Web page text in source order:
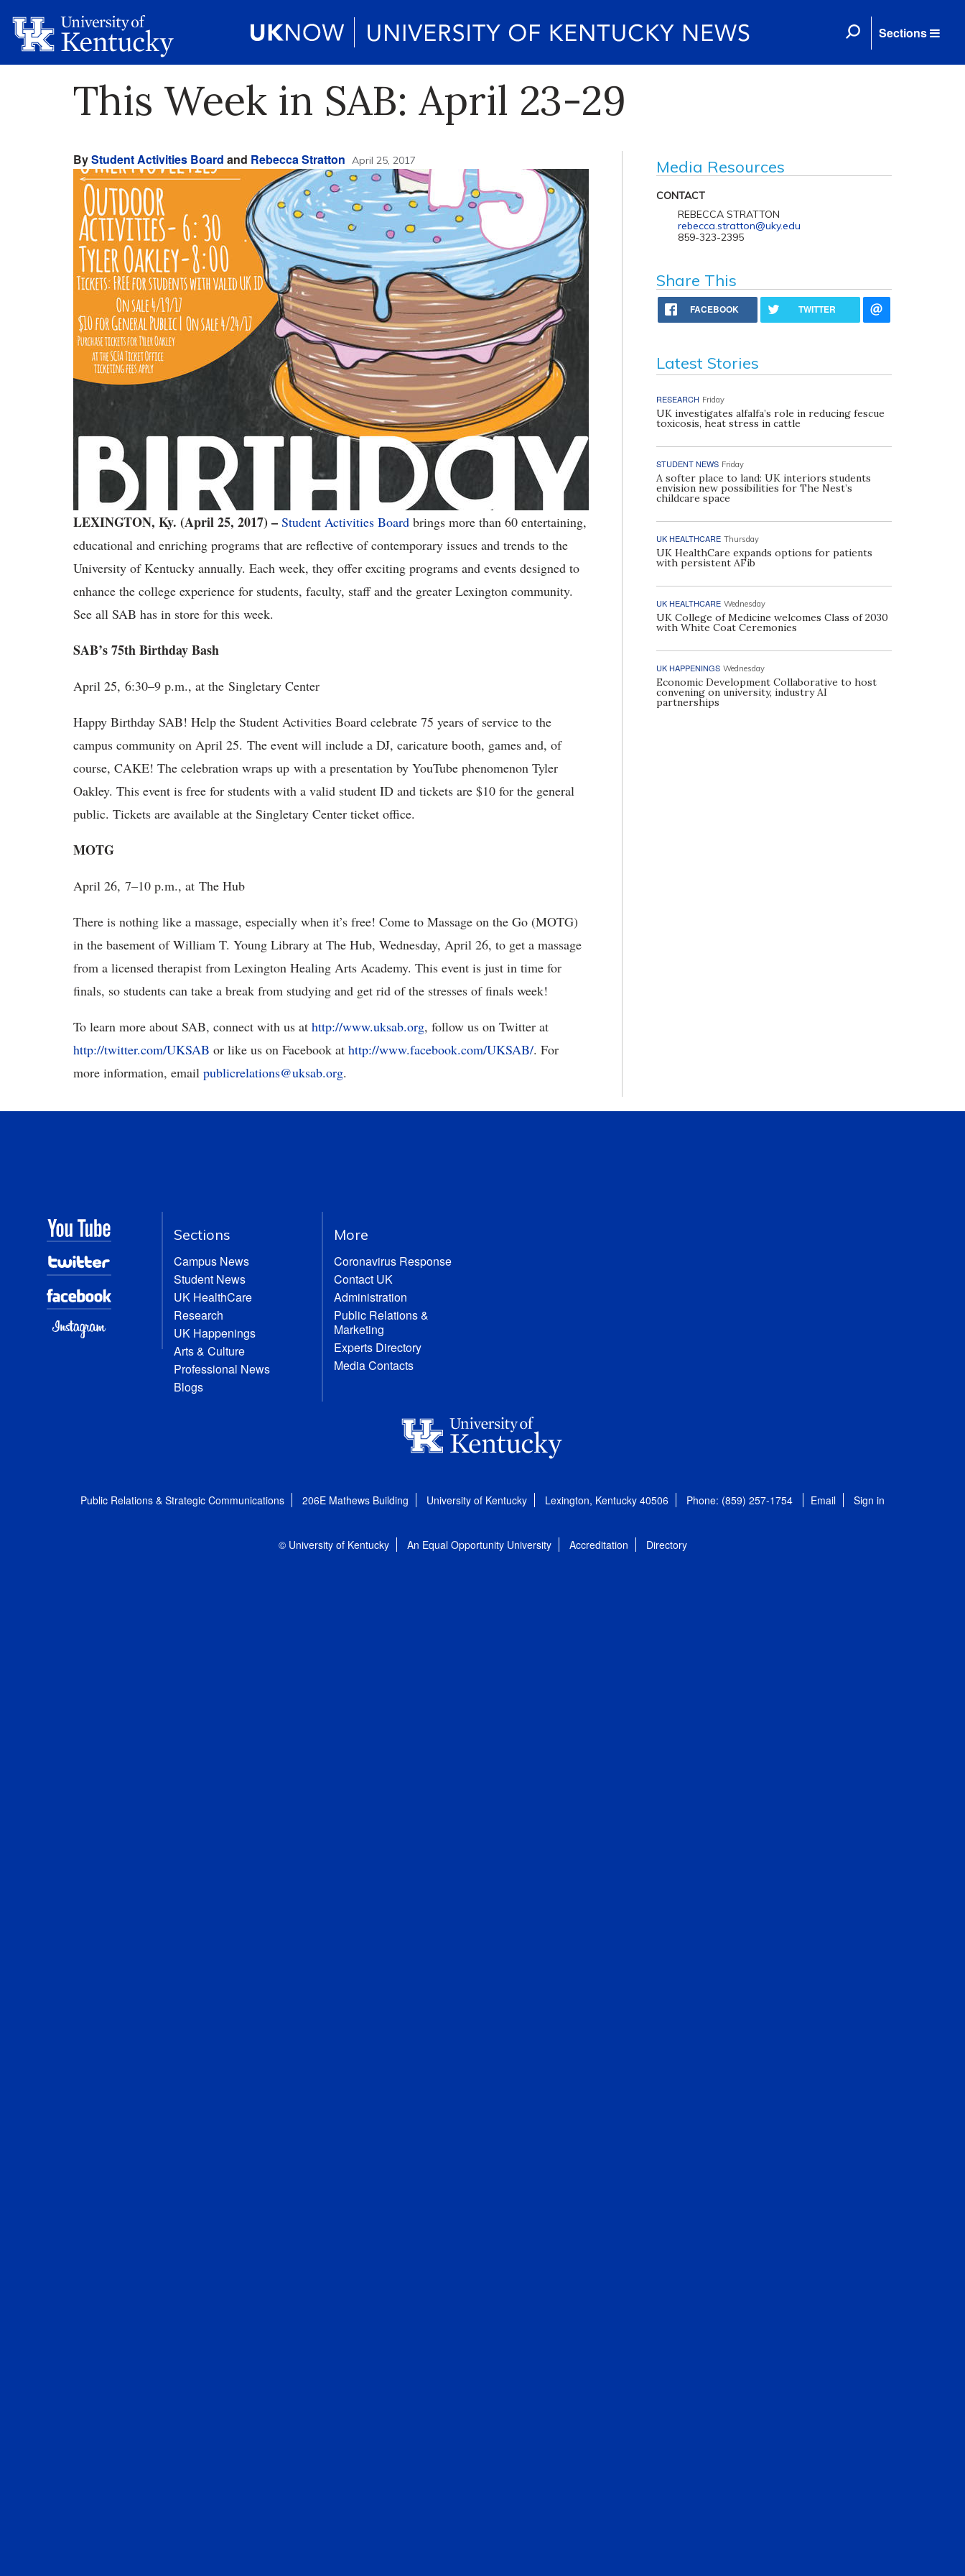
Sections
This Week in SAB: April 23-29
ByStudent Activities Board and Rebecca Stratton April 25, 2017
LEXINGTON, Ky. (April 25, 2017) – Student Activities Board brings more than 60 entertaining,
educational and enriching programs that are reflective of contemporary issues and trends to the
University of Kentucky annually. Each week, they offer exciting programs and events designed to
enhance the college experience for students, faculty, staff and the greater Lexington community.
See all SAB has in store for this week.
SAB’s 75th Birthday Bash
April 25, 6:30–9 p.m., at the Singletary Center
Happy Birthday SAB! Help the Student Activities Board celebrate 75 years of service to the
campus community on April 25. The event will include a DJ, caricature booth, games and, of
course, CAKE! The celebration wraps up with a presentation by YouTube phenomenon Tyler
Oakley. This event is free for students with a valid student ID and tickets are $10 for the general
public. Tickets are available at the Singletary Center ticket office.
MOTG
April 26, 7–10 p.m., at The Hub
There is nothing like a massage, especially when it’s free! Come to Massage on the Go (MOTG)
in the basement of William T. Young Library at The Hub, Wednesday, April 26, to get a massage
from a licensed therapist from Lexington Healing Arts Academy. This event is just in time for
finals, so students can take a break from studying and get rid of the stresses of finals week!
To learn more about SAB, connect with us at http://www.uksab.org, follow us on Twitter at
http://twitter.com/UKSAB or like us on Facebook at http://www.facebook.com/UKSAB/. For
more information, email publicrelations@uksab.org.
Media Resources
CONTACT
REBECCA STRATTON
rebecca.stratton@uky.edu
859-323-2395
Share This
FACEBOOK TWITTER
Latest Stories
RESEARCH Friday
UK investigates alfalfa’s role in reducing fescue
toxicosis, heat stress in cattle
STUDENT NEWS Friday
A softer place to land: UK interiors students
envision new possibilities for The Nest’s
childcare space
UK HEALTHCARE Thursday
UK HealthCare expands options for patients
with persistent AFib
UK HEALTHCARE Wednesday
UK College of Medicine welcomes Class of 2030
with White Coat Ceremonies
UK HAPPENINGS Wednesday
Economic Development Collaborative to host
convening on university, industry AI
partnerships
Sections
Campus News
Student News
UK HealthCare
Research
UK Happenings
Arts & Culture
Professional News
Blogs
More
Coronavirus Response
Contact UK
Administration
Public Relations &
Marketing
Experts Directory
Media Contacts
Public Relations & Strategic Communications 206E Mathews Building University of Kentucky Lexington, Kentucky 40506 Phone: (859) 257-1754 Email Sign in
© University of Kentucky An Equal Opportunity University Accreditation Directory